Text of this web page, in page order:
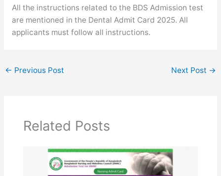
All the instructions related to the BDS Admission test
are mentioned in the Dental Admit Card 2025. All
applicants must follow all instructions.
← Previous Post Next Post →
Related Posts